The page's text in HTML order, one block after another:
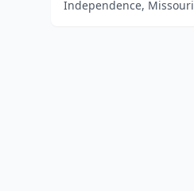
Independence, Missouri